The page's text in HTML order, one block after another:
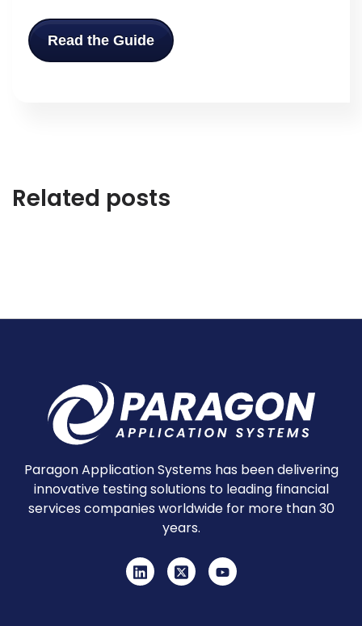
Read the Guide
Related posts
Paragon Application Systems has been delivering
innovative testing solutions to leading financial
services companies worldwide for more than 30
years.